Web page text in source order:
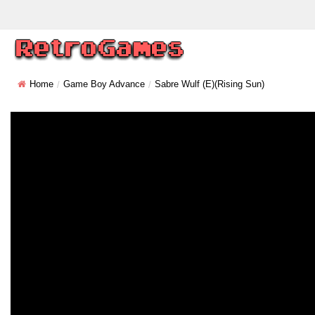
Home Game Boy Advance Sabre Wulf (E)(Rising Sun)